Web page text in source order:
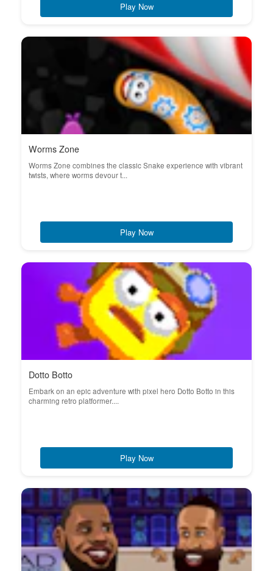
Play Now
Worms Zone
Worms Zone combines the classic Snake experience with vibrant
twists, where worms devour t...
Play Now
Dotto Botto
Embark on an epic adventure with pixel hero Dotto Botto in this
charming retro platformer....
Play Now